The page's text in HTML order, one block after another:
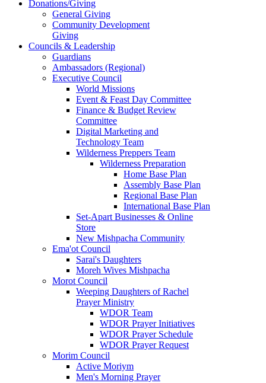
Donations/Giving
General Giving
Community Development
Giving
Councils & Leadership
Guardians
Ambassadors (Regional)
Executive Council
World Missions
Event & Feast Day Committee
Finance & Budget Review
Committee
Digital Marketing and
Technology Team
Wilderness Preppers Team
Wilderness Preparation
Home Base Plan
Assembly Base Plan
Regional Base Plan
International Base Plan
Set-Apart Businesses & Online
Store
New Mishpacha Community
Ema'ot Council
Sarai's Daughters
Moreh Wives Mishpacha
Morot Council
Weeping Daughters of Rachel
Prayer Ministry
WDOR Team
WDOR Prayer Initiatives
WDOR Prayer Schedule
WDOR Prayer Request
Morim Council
Active Moriym
Men's Morning Prayer